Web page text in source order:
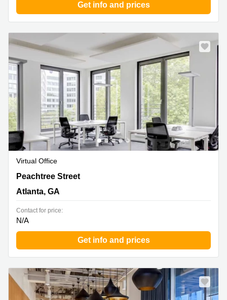
Get info and prices
Virtual Office
191 Peachtree Street NE,14th Floor, Atlanta, GA
Peachtree Street
Atlanta, GA
Contact for price:
N/A
Get info and prices